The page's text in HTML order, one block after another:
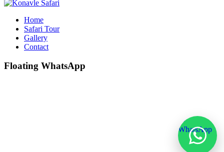
Home
Safari Tour
Gallery
Contact
Floating WhatsApp
💬
WhatsApp